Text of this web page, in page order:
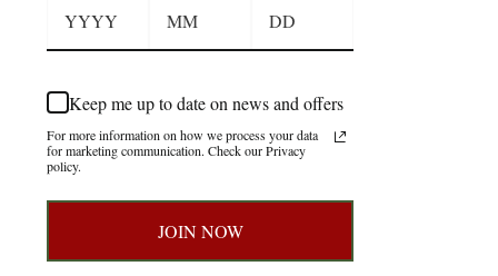
Keep me up to date on news and offers
For more information on how we process your data
for marketing communication. Check our Privacy
policy.
JOIN NOW